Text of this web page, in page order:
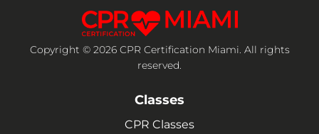
Copyright © 2026 CPR Certification Miami. All rights
reserved.
Classes
CPR Classes